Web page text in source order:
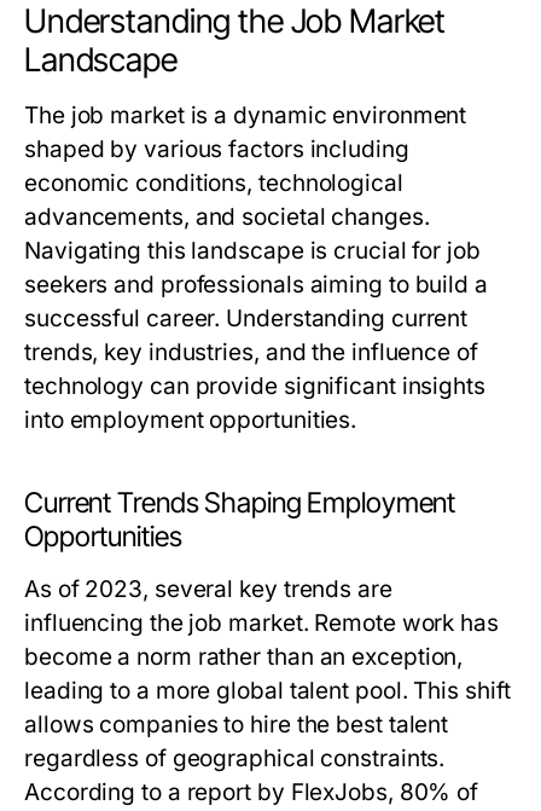
Understanding the Job Market
Landscape
The job market is a dynamic environment
shaped by various factors including
economic conditions, technological
advancements, and societal changes.
Navigating this landscape is crucial for job
seekers and professionals aiming to build a
successful career. Understanding current
trends, key industries, and the influence of
technology can provide significant insights
into employment opportunities.
Current Trends Shaping Employment
Opportunities
As of 2023, several key trends are
influencing the job market. Remote work has
become a norm rather than an exception,
leading to a more global talent pool. This shift
allows companies to hire the best talent
regardless of geographical constraints.
According to a report by FlexJobs, 80% of